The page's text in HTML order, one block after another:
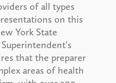
of all types
on this
York State
that the preparer
areas of health